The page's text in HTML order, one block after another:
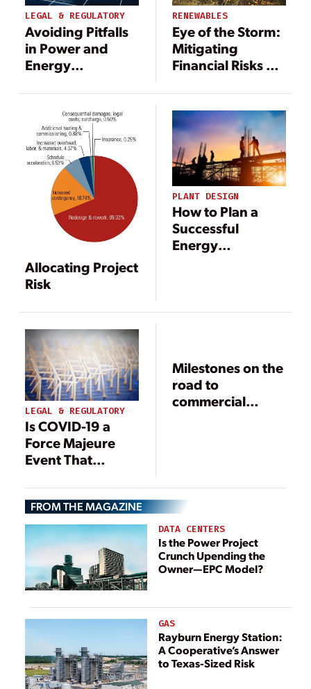
LEGAL & REGULATORY
Avoiding Pitfalls
in Power and
Energy
Projects
RENEWABLES
Eye of the Storm:
Mitigating
Financial Risks of
on Renewable
Energy Systems
Allocating Project
Risk
PLANT DESIGN
How to Plan a
Successful
Energy
LEGAL & REGULATORY
Is COVID-19 a
Force Majeure
Event That
Performance on
Renewable
Construction
Projects?
Milestones on the
road to
commercial
FROM THE MAGAZINE
DATA CENTERS
Is the Power Project
Crunch Upending the
Owner—EPC Model?
GAS
Rayburn Energy Station:
A Cooperative’s Answer
to Texas-Sized Risk